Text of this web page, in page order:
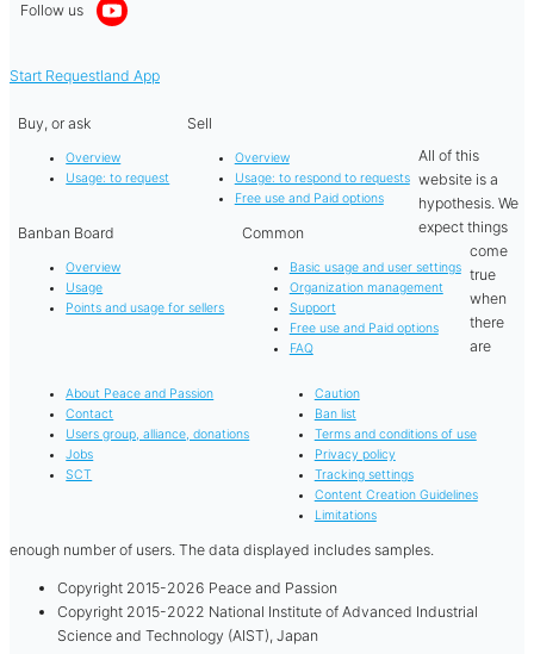
Follow us
Start Requestland App
Buy, or ask
Overview
Usage: to request
Sell
Overview
Usage: to respond to requests
Free use and Paid options
Banban Board
Overview
Usage
Points and usage for sellers
Common
Basic usage and user settings
Organization management
Support
Free use and Paid options
FAQ
About Peace and Passion
Contact
Users group, alliance, donations
Jobs
SCT
Caution
Ban list
Terms and conditions of use
Privacy policy
Tracking settings
Content Creation Guidelines
Limitations
All of this
website is a
hypothesis. We
expect things
come
true
when
there
are
enough number of users. The data displayed includes samples.
Copyright 2015-2026 Peace and Passion
Copyright 2015-2022 National Institute of Advanced Industrial
Science and Technology (AIST), Japan